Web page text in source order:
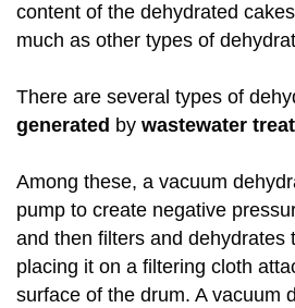
content of the dehydrated
much as other types of
There are several types of
generated by wastewater
Among these, a vacuum
pump to create negative
and then filters and dehydrates
placing it on a filtering cloth
surface of the drum. A vacuum